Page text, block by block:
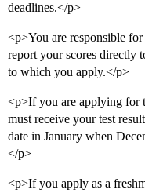
deadlines.</p>
<p>You are responsible
report your scores directly
to which you apply.</p>
<p>If you are applying for
must receive your test
date in January when
</p>
<p>If you apply as a